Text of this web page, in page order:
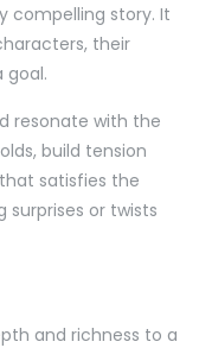
compelling story. It
their
goal.
resonate with the
build tension
satisfies the
surprises or twists
and richness to a